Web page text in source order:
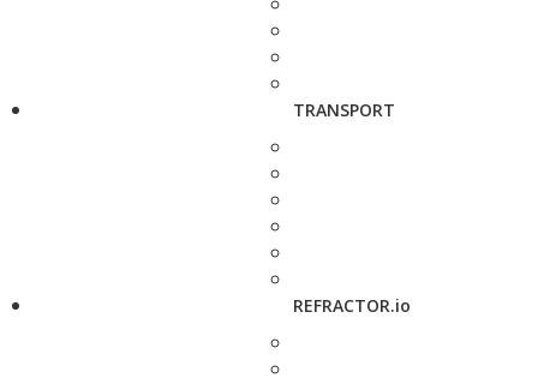
TRANSPORT
REFRACTOR.io